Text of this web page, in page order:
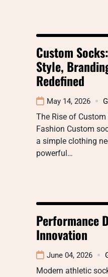
Custom
Style,
Redefined
May 14, 2026
The Rise of
Fashion Custom
a simple clothing
powerful…
Performance
Innovation
June 04, 2026
Modern athletic